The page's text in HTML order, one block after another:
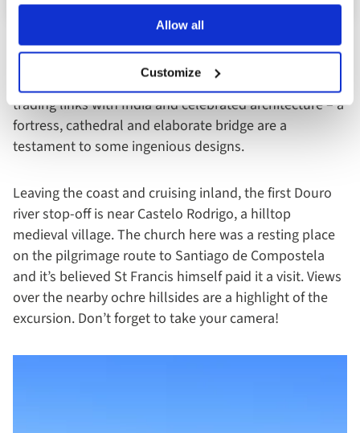
Allow all
Customize
A city tour with an English-speaking expert guide
unveils more about the fascinating history of Porto, its
trading links with India and celebrated architecture – a
fortress, cathedral and elaborate bridge are a
testament to some ingenious designs.
Leaving the coast and cruising inland, the first Douro
river stop-off is near Castelo Rodrigo, a hilltop
medieval village. The church here was a resting place
on the pilgrimage route to Santiago de Compostela
and it’s believed St Francis himself paid it a visit. Views
over the nearby ochre hillsides are a highlight of the
excursion. Don’t forget to take your camera!